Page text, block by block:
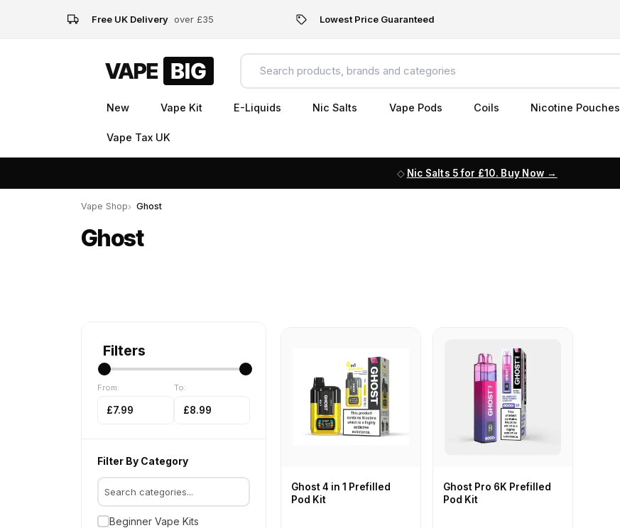
Free UK Delivery over £35 Lowest Price Guaranteed
New Vape Kit E-Liquids Nic Salts Vape Pods Coils Nicotine Pouches
Vape Tax UK
Nic Salts 5 for £10. Buy Now
Vape Shop Ghost
Ghost
Filters
From:
£7.99
To:
£8.99
Filter By Category
Beginner Vape Kits
Ghost 4 in 1 Prefilled
Pod Kit
Ghost Pro 6K Prefilled
Pod Kit